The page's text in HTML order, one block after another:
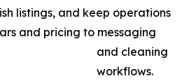
listings, and keep operations
and pricing to messaging
and cleaning
workflows.